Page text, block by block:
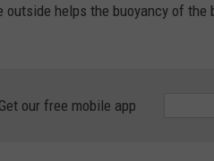
outside helps the buoyancy of
Get our free mobile app